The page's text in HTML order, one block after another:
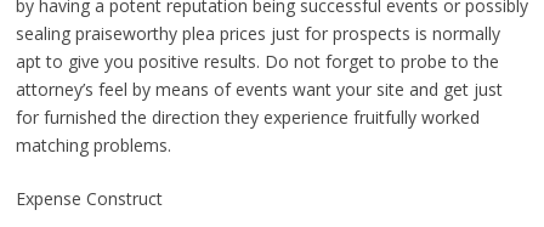
by having a potent reputation being successful events or possibly
sealing praiseworthy plea prices just for prospects is normally
apt to give you positive results. Do not forget to probe to the
attorney’s feel by means of events want your site and get just
for furnished the direction they experience fruitfully worked
matching problems.
Expense Construct